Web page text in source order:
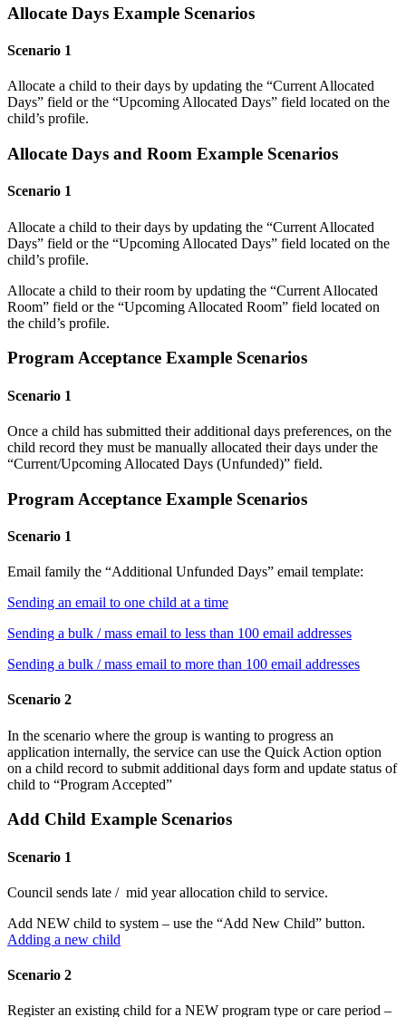
Allocate Days Example Scenarios
Scenario 1
Allocate a child to their days by updating the “Current Allocated
Days” field or the “Upcoming Allocated Days” field located on the
child’s profile.
Allocate Days and Room Example Scenarios
Scenario 1
Allocate a child to their days by updating the “Current Allocated
Days” field or the “Upcoming Allocated Days” field located on the
child’s profile.
Allocate a child to their room by updating the “Current Allocated
Room” field or the “Upcoming Allocated Room” field located on
the child’s profile.
Program Acceptance Example Scenarios
Scenario 1
Once a child has submitted their additional days preferences, on the
child record they must be manually allocated their days under the
“Current/Upcoming Allocated Days (Unfunded)” field.
Program Acceptance Example Scenarios
Scenario 1
Email family the “Additional Unfunded Days” email template:
Sending an email to one child at a time
Sending a bulk / mass email to less than 100 email addresses
Sending a bulk / mass email to more than 100 email addresses
Scenario 2
In the scenario where the group is wanting to progress an
application internally, the service can use the Quick Action option
on a child record to submit additional days form and update status of
child to “Program Accepted”
Add Child Example Scenarios
Scenario 1
Council sends late / mid year allocation child to service.
Add NEW child to system – use the “Add New Child” button.
Adding a new child
Scenario 2
Register an existing child for a NEW program type or care period –